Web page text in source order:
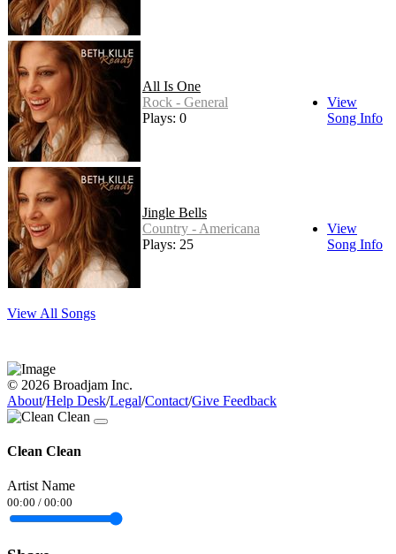
All Is One
Rock - General
Plays: 0
View
Song Info
Jingle Bells
Country - Americana
Plays: 25
View
Song Info
View All Songs
© 2026 Broadjam Inc.
About/Help Desk/Legal/Contact/Give Feedback
Clean Clean
Artist Name
00:00 / 00:00